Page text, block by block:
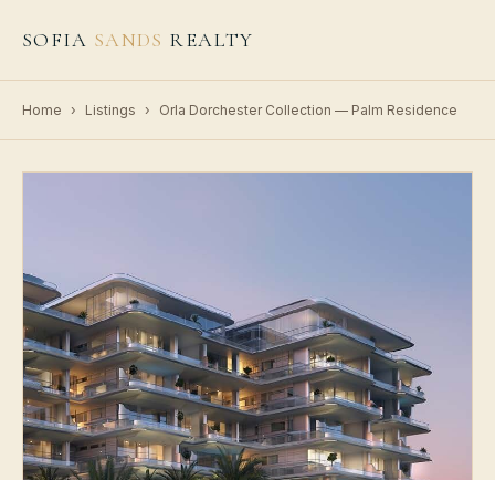
SOFIA SANDS REALTY
Home › Listings › Orla Dorchester Collection — Palm Residence